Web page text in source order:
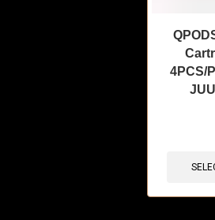
4PCS/